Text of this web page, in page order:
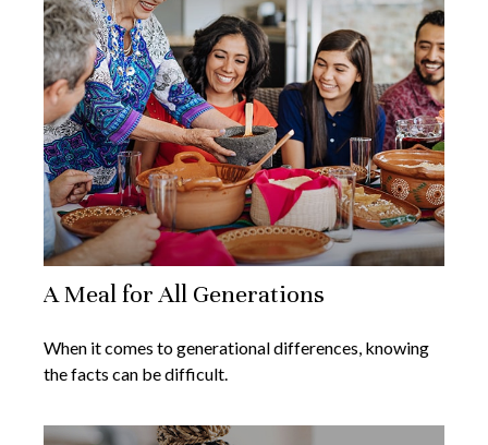
A Meal for All Generations
When it comes to generational differences, knowing
the facts can be difficult.